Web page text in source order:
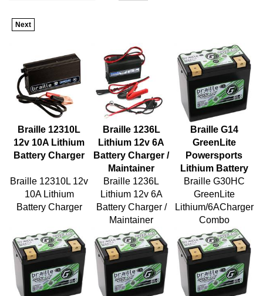
Braille 12310L
12v 10A Lithium
Battery Charger
Braille 1236L
Lithium 12v 6A
Battery Charger /
Maintainer
Braille G14
GreenLite
Powersports
Lithium Battery
10A Lithium
Battery Charger
Braille 1236L
Lithium 12v 6A
Battery Charger /
Maintainer
Braille G30HC
GreenLite
Lithium/6ACharger
Combo